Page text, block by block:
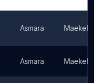
Asmara Maekel
Asmara Maekel